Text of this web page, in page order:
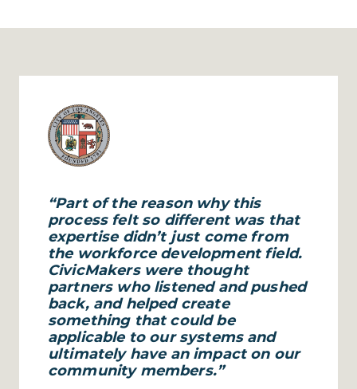
“Part of the reason why this
process felt so different was that
expertise didn’t just come from
the workforce development field.
CivicMakers were thought
partners who listened and pushed
back, and helped create
something that could be
applicable to our systems and
ultimately have an impact on our
community members.”